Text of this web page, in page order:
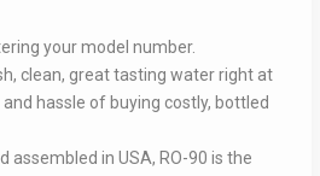
your model number.
clean, great tasting water right at
hassle of buying costly, bottled
assembled in USA, RO-90 is the